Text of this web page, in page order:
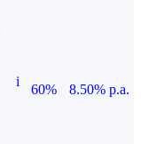
i
60%
8.50% p.a.